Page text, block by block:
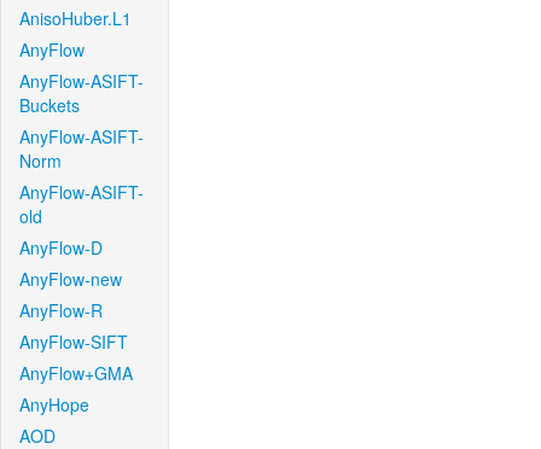
AnisoHuber.L1
AnyFlow
AnyFlow-ASIFT-
Buckets
AnyFlow-ASIFT-
Norm
AnyFlow-ASIFT-
old
AnyFlow-D
AnyFlow-new
AnyFlow-R
AnyFlow-SIFT
AnyFlow+GMA
AnyHope
AOD